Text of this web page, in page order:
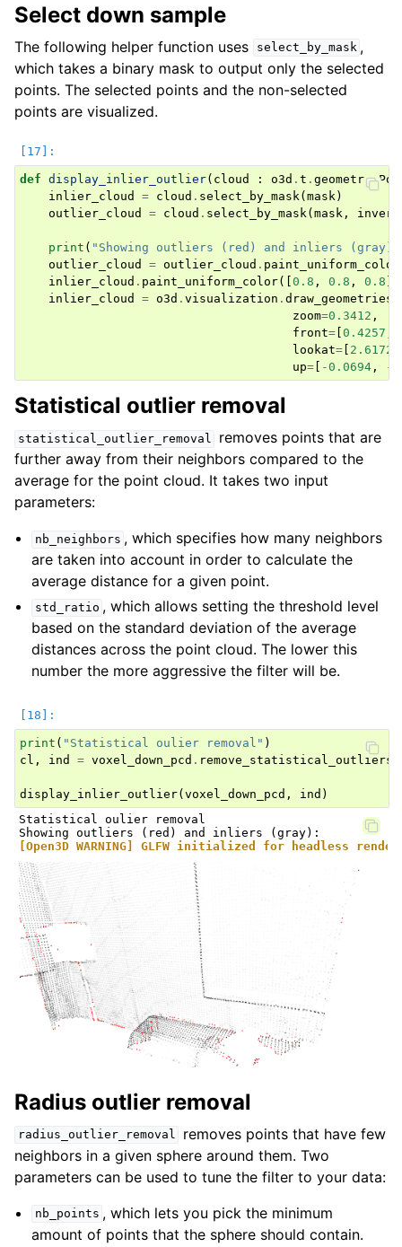
Select down sample
The following helper function uses select_by_mask ,
which takes a binary mask to output only the selected
points. The selected points and the non-selected
points are visualized.
def display_inlier_outlier( cloud : o3d . t . geometry.
inlier_cloud
= cloud . select_by_mask( mask)
outlier_cloud
= cloud . select_by_mask( mask , invert
print ( "Showing outliers (red) and inliers
outlier_cloud
= outlier_cloud . paint_uniform_color
inlier_cloud . paint_uniform_color([ 0.8 , 0.8 , 0.8
inlier_cloud
= o3d . visualization . draw_geometries
zoom=0.3412 ,
front= 0.4257
lookat= 2.6172
up= -0.0694 , -
Statistical outlier removal
statistical_outlier_removal
removes points that are
further away from their neighbors compared to the
average for the point cloud. It takes two input
parameters:
nb_neighbors , which specifies how many neighbors
are taken into account in order to calculate the
average distance for a given point.
std_ratio , which allows setting the threshold level
based on the standard deviation of the average
distances across the point cloud. The lower this
number the more aggressive the filter will be.
print ( "Statistical oulier removal" )
cl , ind = voxel_down_pcd . remove_statistical_outliers
display_inlier_outlier( voxel_down_pcd , ind )
Statistical oulier removal
[Open3D WARNING] GLFW initialized for headless
Radius outlier removal
radius_outlier_removal
removes points that have few
neighbors in a given sphere around them. Two
parameters can be used to tune the filter to your data:
nb_points , which lets you pick the minimum
amount of points that the sphere should contain.